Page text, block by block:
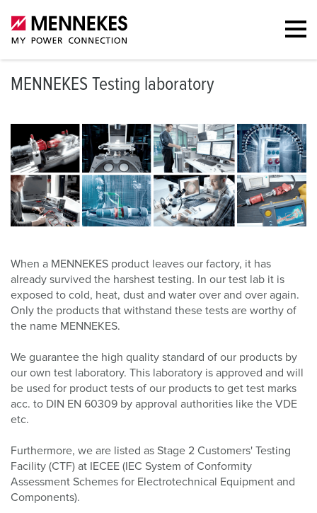
MENNEKES Testing laboratory
When a MENNEKES product leaves our factory, it has
already survived the harshest testing. In our test lab it is
exposed to cold, heat, dust and water over and over again.
Only the products that withstand these tests are worthy of
the name MENNEKES.
We guarantee the high quality standard of our products by
our own test laboratory. This laboratory is approved and will
be used for product tests of our products to get test marks
acc. to DIN EN 60309 by approval authorities like the VDE
etc.
Furthermore, we are listed as Stage 2 Customers' Testing
Facility (CTF) at IECEE (IEC System of Conformity
Assessment Schemes for Electrotechnical Equipment and
Components).